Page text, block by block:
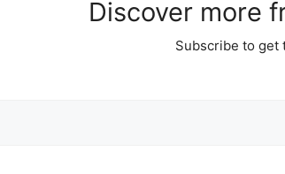
Discover more
Subscribe to get